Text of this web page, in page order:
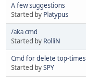
A few suggestions
Started by Platypus
/aka cmd
Started by RolliN
Cmd for delete top-times
Started bySPY